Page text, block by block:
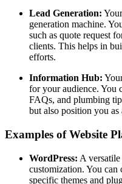
Lead Generation:
generation machine.
such as quote request
clients. This helps in
efforts.
Information Hub:
for your audience. You
FAQs, and plumbing
but also position you
Examples of Website
WordPress: A
customization. You
specific themes and